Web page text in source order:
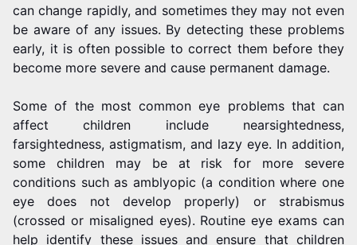
can change rapidly, and sometimes they may not even
be aware of any issues. By detecting these problems
early, it is often possible to correct them before they
become more severe and cause permanent damage.
Some of the most common eye problems that can
affect children include nearsightedness,
farsightedness, astigmatism, and lazy eye. In addition,
some children may be at risk for more severe
conditions such as amblyopic (a condition where one
eye does not develop properly) or strabismus
(crossed or misaligned eyes). Routine eye exams can
help identify these issues and ensure that children